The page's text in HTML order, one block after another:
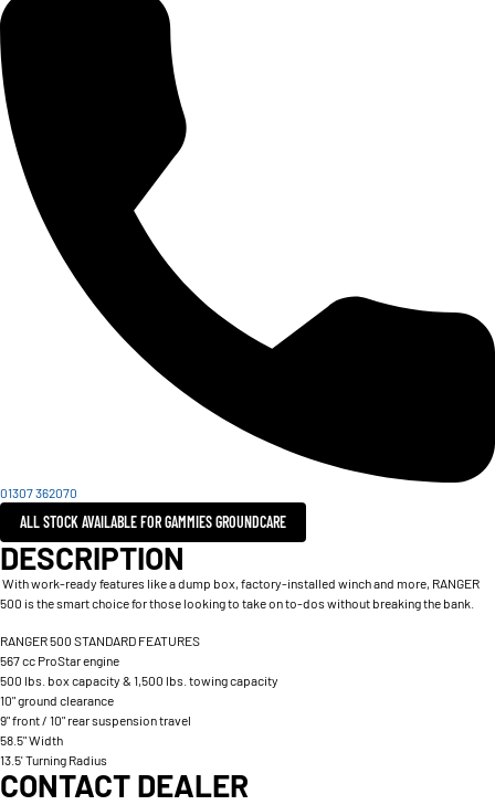
01307 362070
ALL STOCK AVAILABLE FOR GAMMIES GROUNDCARE
DESCRIPTION
With work-ready features like a dump box, factory-installed winch and more, RANGER
500 is the smart choice for those looking to take on to-dos without breaking the bank.
RANGER 500 STANDARD FEATURES
567 cc ProStar engine
500 lbs. box capacity & 1,500 lbs. towing capacity
10" ground clearance
9" front / 10" rear suspension travel
58.5" Width
13.5' Turning Radius
CONTACT DEALER